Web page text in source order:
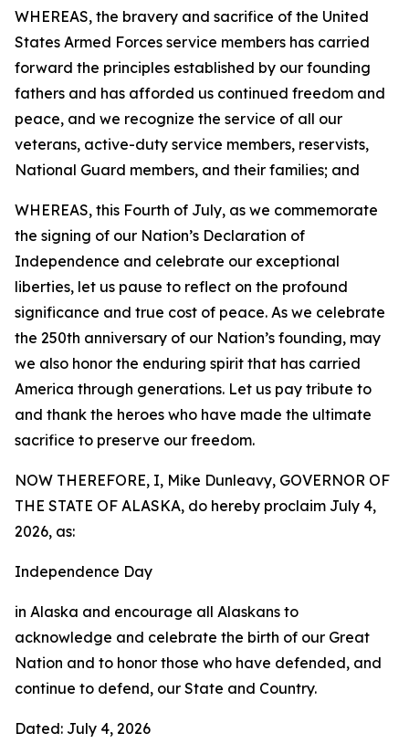
WHEREAS, the bravery and sacrifice of the United
States Armed Forces service members has carried
forward the principles established by our founding
fathers and has afforded us continued freedom and
peace, and we recognize the service of all our
veterans, active-duty service members, reservists,
National Guard members, and their families; and
WHEREAS, this Fourth of July, as we commemorate
the signing of our Nation’s Declaration of
Independence and celebrate our exceptional
liberties, let us pause to reflect on the profound
significance and true cost of peace. As we celebrate
the 250th anniversary of our Nation’s founding, may
we also honor the enduring spirit that has carried
America through generations. Let us pay tribute to
and thank the heroes who have made the ultimate
sacrifice to preserve our freedom.
NOW THEREFORE, I, Mike Dunleavy, GOVERNOR OF
THE STATE OF ALASKA, do hereby proclaim July 4,
2026, as:
Independence Day
in Alaska and encourage all Alaskans to
acknowledge and celebrate the birth of our Great
Nation and to honor those who have defended, and
continue to defend, our State and Country.
Dated: July 4, 2026